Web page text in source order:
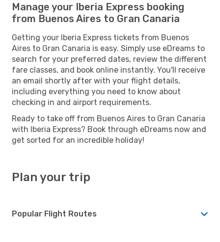
Manage your Iberia Express booking
from Buenos Aires to Gran Canaria
Getting your Iberia Express tickets from Buenos
Aires to Gran Canaria is easy. Simply use eDreams to
search for your preferred dates, review the different
fare classes, and book online instantly. You'll receive
an email shortly after with your flight details,
including everything you need to know about
checking in and airport requirements.
Ready to take off from Buenos Aires to Gran Canaria
with Iberia Express? Book through eDreams now and
get sorted for an incredible holiday!
Plan your trip
Popular Flight Routes